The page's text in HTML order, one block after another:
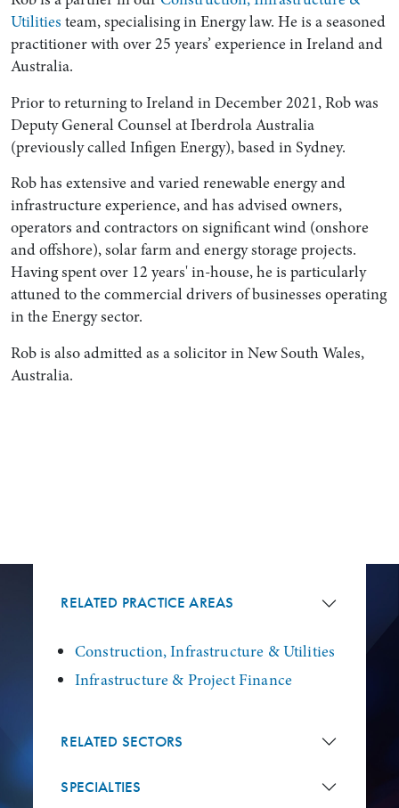
Utilities team, specialising in Energy law. He is a seasoned
practitioner with over 25 years’ experience in Ireland and
Australia.
Prior to returning to Ireland in December 2021, Rob was
Deputy General Counsel at Iberdrola Australia
(previously called Infigen Energy), based in Sydney.
Rob has extensive and varied renewable energy and
infrastructure experience, and has advised owners,
operators and contractors on significant wind (onshore
and offshore), solar farm and energy storage projects.
Having spent over 12 years' in-house, he is particularly
attuned to the commercial drivers of businesses operating
in the Energy sector.
Rob is also admitted as a solicitor in New South Wales,
Australia.
RELATED PRACTICE AREAS
Construction, Infrastructure & Utilities
Infrastructure & Project Finance
RELATED SECTORS
SPECIALTIES